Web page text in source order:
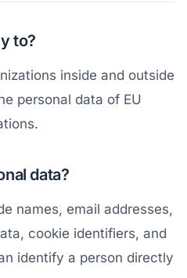
to?
inside and outside
personal data of EU
data?
names, email addresses,
cookie identifiers, and
identify a person directly